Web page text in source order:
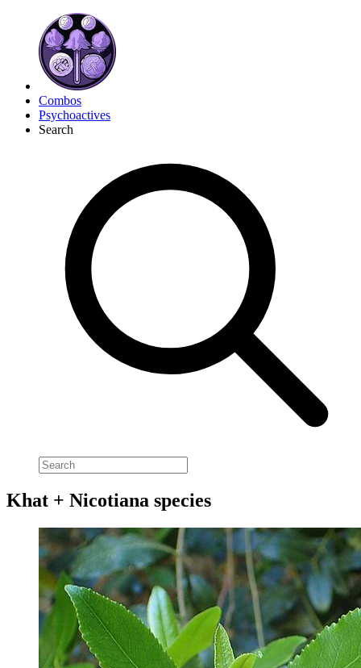
Combos
Psychoactives
Search
Khat + Nicotiana species